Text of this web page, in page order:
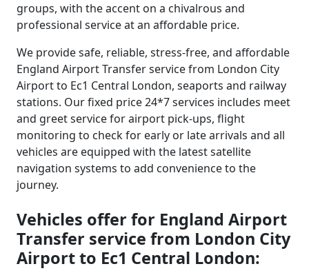
groups, with the accent on a chivalrous and
professional service at an affordable price.
We provide safe, reliable, stress-free, and affordable
England Airport Transfer service from London City
Airport to Ec1 Central London, seaports and railway
stations. Our fixed price 24*7 services includes meet
and greet service for airport pick-ups, flight
monitoring to check for early or late arrivals and all
vehicles are equipped with the latest satellite
navigation systems to add convenience to the
journey.
Vehicles offer for England Airport
Transfer service from London City
Airport to Ec1 Central London: